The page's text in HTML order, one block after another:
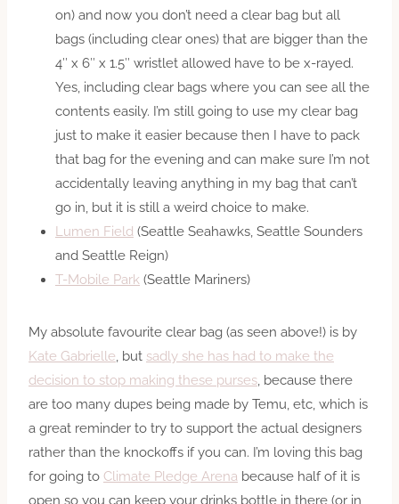
on) and now you don’t need a clear bag but all
bags (including clear ones) that are bigger than the
4″ x 6″ x 1.5″ wristlet allowed have to be x-rayed.
Yes, including clear bags where you can see all the
contents easily. I’m still going to use my clear bag
just to make it easier because then I have to pack
that bag for the evening and can make sure I’m not
accidentally leaving anything in my bag that can’t
go in, but it is still a weird choice to make.
Lumen Field (Seattle Seahawks, Seattle Sounders
and Seattle Reign)
T-Mobile Park (Seattle Mariners)
My absolute favourite clear bag (as seen above!) is by
Kate Gabrielle , but sadly she has had to make the
decision to stop making these purses , because there
are too many dupes being made by Temu, etc, which is
a great reminder to try to support the actual designers
rather than the knockoffs if you can. I’m loving this bag
for going to Climate Pledge Arena because half of it is
open so you can keep your drinks bottle in there (or in